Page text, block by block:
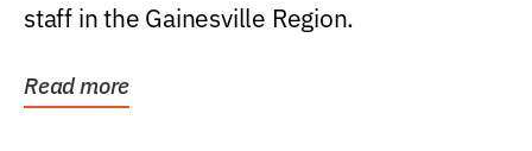
staff in the Gainesville Region.
Read more